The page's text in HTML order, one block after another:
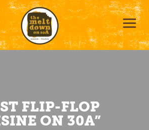
a
FLIP-FLOP
ON 30A”